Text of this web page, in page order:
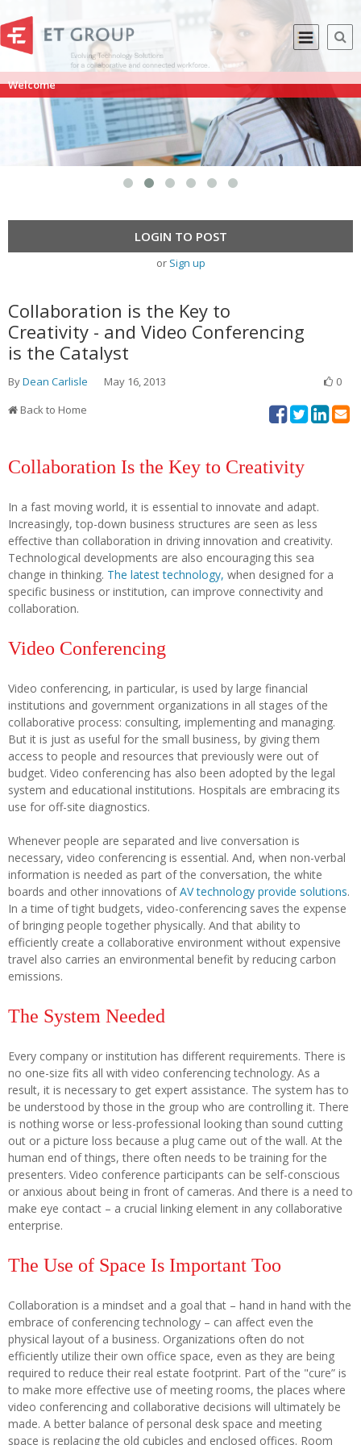
Welcome
LOGIN TO POST
or Sign up
Collaboration is the Key to
Creativity - and Video Conferencing
is the Catalyst
ByDean Carlisle May 16, 2013
0
Back to Home
Collaboration Is the Key to Creativity
In a fast moving world, it is essential to innovate and adapt.
Increasingly, top-down business structures are seen as less
effective than collaboration in driving innovation and creativity.
Technological developments are also encouraging this sea
change in thinking. The latest technology, when designed for a
specific business or institution, can improve connectivity and
collaboration.
Video Conferencing
Video conferencing, in particular, is used by large financial
institutions and government organizations in all stages of the
collaborative process: consulting, implementing and managing.
But it is just as useful for the small business, by giving them
access to people and resources that previously were out of
budget. Video conferencing has also been adopted by the legal
system and educational institutions. Hospitals are embracing its
use for off-site diagnostics.
Whenever people are separated and live conversation is
necessary, video conferencing is essential. And, when non-verbal
information is needed as part of the conversation, the white
boards and other innovations ofAV technology provide solutions.
In a time of tight budgets, video-conferencing saves the expense
of bringing people together physically. And that ability to
efficiently create a collaborative environment without expensive
travel also carries an environmental benefit by reducing carbon
emissions.
The System Needed
Every company or institution has different requirements. There is
no one-size fits all with video conferencing technology. As a
result, it is necessary to get expert assistance. The system has to
be understood by those in the group who are controlling it. There
is nothing worse or less-professional looking than sound cutting
out or a picture loss because a plug came out of the wall. At the
human end of things, there often needs to be training for the
presenters. Video conference participants can be self-conscious
or anxious about being in front of cameras. And there is a need to
make eye contact – a crucial linking element in any collaborative
enterprise.
The Use of Space Is Important Too
Collaboration is a mindset and a goal that – hand in hand with the
embrace of conferencing technology – can affect even the
physical layout of a business. Organizations often do not
efficiently utilize their own office space, even as they are being
required to reduce their real estate footprint. Part of the "cure” is
to make more effective use of meeting rooms, the places where
video conferencing and collaborative decisions will ultimately be
made. A better balance of personal desk space and meeting
space is replacing the old cubicles and enclosed offices. Room